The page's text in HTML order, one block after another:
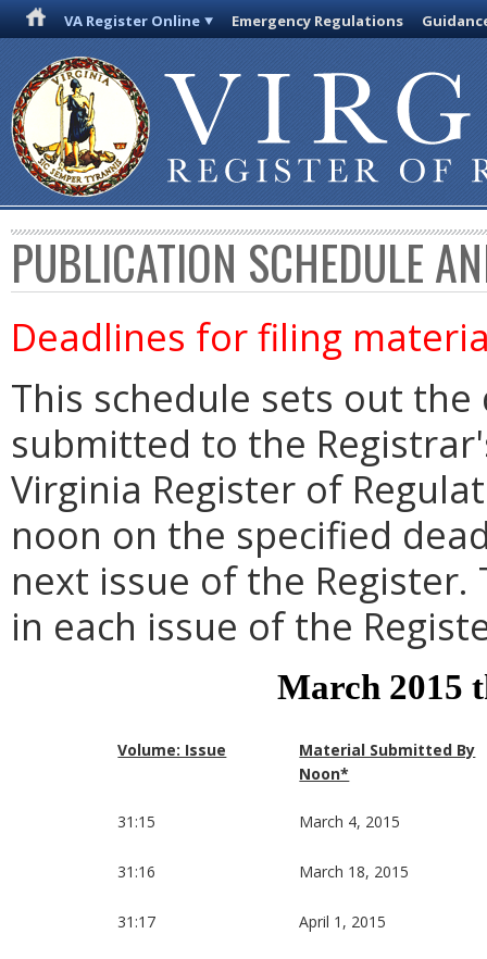
VA Register Online Emergency Regulations
PUBLICATION SCHEDULE
Deadlines for filing
This schedule sets out
submitted to the
Virginia Register of
noon on the specified
next issue of the
in each issue of the
March 2015
Volume: Issue
Material Submitted By
Noon*
31:15 March 4, 2015
31:16 March 18, 2015
31:17 April 1, 2015